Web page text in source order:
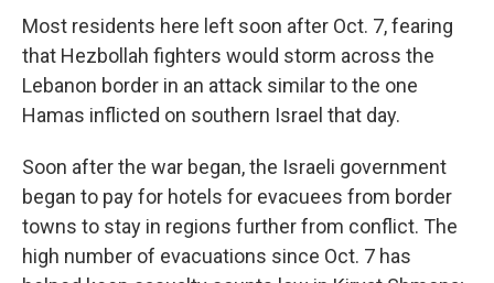
Most residents here left soon after Oct. 7, fearing
that Hezbollah fighters would storm across the
Lebanon border in an attack similar to the one
Hamas inflicted on southern Israel that day.
Soon after the war began, the Israeli government
began to pay for hotels for evacuees from border
towns to stay in regions further from conflict. The
high number of evacuations since Oct. 7 has